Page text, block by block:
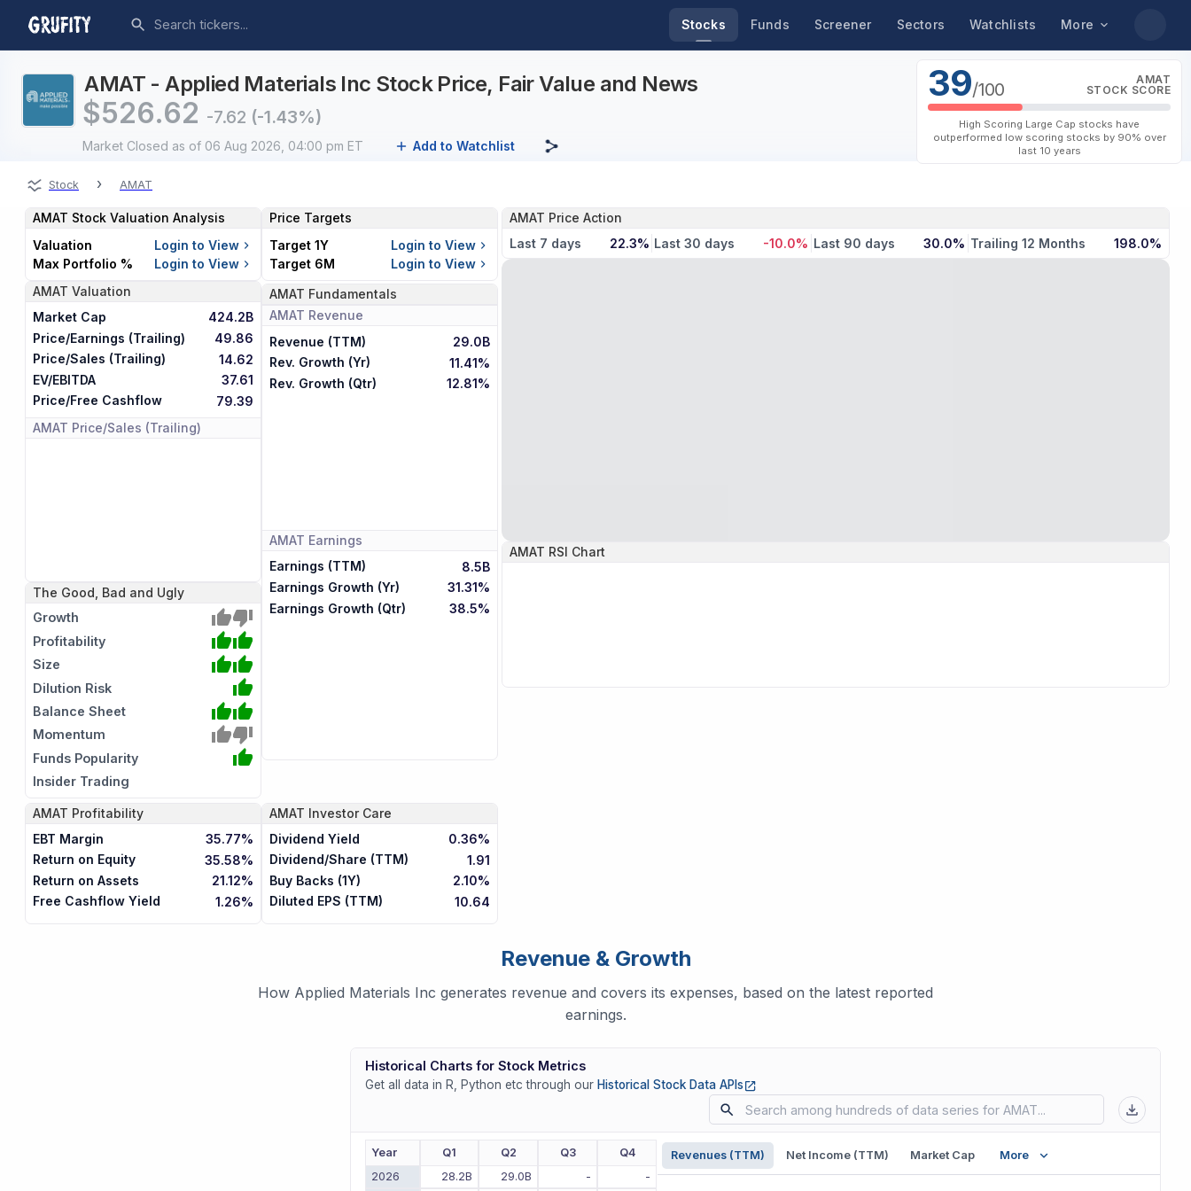
Stocks Funds Screener Sectors Watchlists More
AMAT - Applied Materials Inc Stock Price, Fair Value and News
$526.62 -7.62 (-1.43%)
Market Closed as of 06 Aug 2026, 04:00 pm ET Add to Watchlist
39/100
AMAT
STOCK SCORE
High Scoring Large Cap stocks have
outperformed low scoring stocks by 90% over
last 10 years
Stock › AMAT
AMAT Price Action
Last 7 days
22.3% Last 30 days -10.0% Last 90 days 30.0% Trailing 12 Months 198.0%
AMAT RSI Chart
AMAT Stock Valuation Analysis
Valuation
Login to View
Max Portfolio %
Login to View
AMAT Valuation
Market Cap
424.2B
Price/Earnings (Trailing)
49.86
Price/Sales (Trailing)
14.62
EV/EBITDA
37.61
Price/Free Cashflow
79.39
AMAT Price/Sales (Trailing)
The Good, Bad and Ugly
Growth
Profitability
Size
Dilution Risk
Balance Sheet
Momentum
Funds Popularity
Insider Trading
Price Targets
Target 1Y
Login to View
Target 6M
Login to View
AMAT Fundamentals
AMAT Revenue
Revenue (TTM)
29.0B
Rev. Growth (Yr)
11.41%
Rev. Growth (Qtr)
12.81%
AMAT Earnings
Earnings (TTM)
8.5B
Earnings Growth (Yr)
31.31%
Earnings Growth (Qtr)
38.5%
AMAT Profitability
EBT Margin
35.77%
Return on Equity
35.58%
Return on Assets
21.12%
Free Cashflow Yield
1.26%
AMAT Investor Care
Dividend Yield
0.36%
Dividend/Share (TTM)
1.91
Buy Backs (1Y)
2.10%
Diluted EPS (TTM)
10.64
Revenue & Growth
How Applied Materials Inc generates revenue and covers its expenses, based on the latest reported
earnings.
Historical Charts for Stock Metrics
Get all data in R, Python etc through our Historical Stock Data APIs (opens in new tab)
Revenues (TTM) Net Income (TTM) Market Cap More
Year Q1 Q2 Q3
Q4
2026
28.2B 29.0B -
-